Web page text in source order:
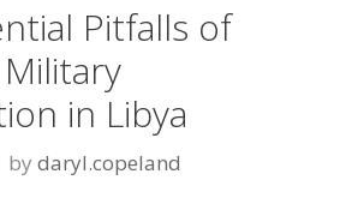
Pitfalls of
in Libya
by daryl.copeland